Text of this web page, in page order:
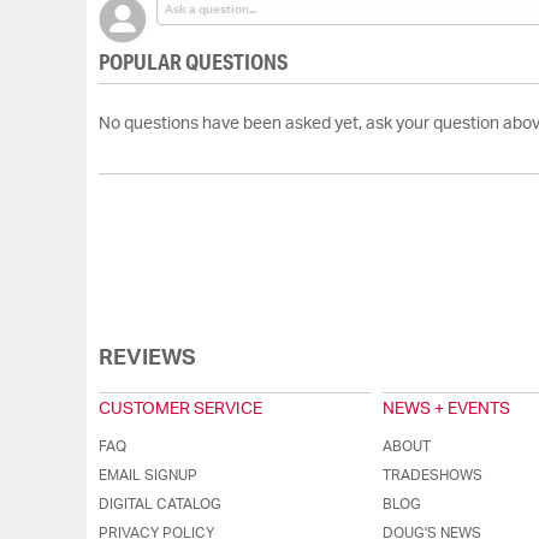
POPULAR QUESTIONS
No questions have been asked yet, ask your question
REVIEWS
CUSTOMER SERVICE
FAQ
EMAIL SIGNUP
DIGITAL CATALOG
PRIVACY POLICY
NEWS + EVENTS
ABOUT
TRADESHOWS
BLOG
DOUG'S NEWS